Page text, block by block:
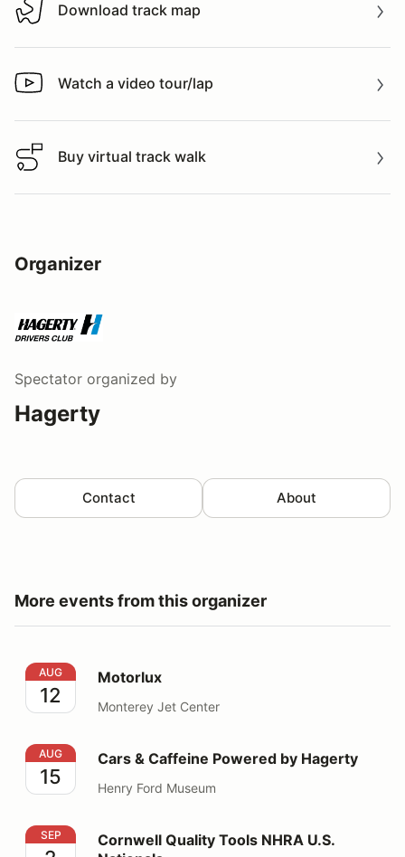
Download track map
Download track map
Watch a video tour/lap
Watch a video tour/lap
Buy virtual track walk
Buy virtual track walk
Organizer
Spectator organized by
Hagerty
Contact About
More events from this organizer
Motorlux
AUG
12
Motorlux
Monterey Jet Center
Cars & Caffeine Powered by Hagerty
AUG
15
Cars & Caffeine Powered by Hagerty
Henry Ford Museum
Cornwell Quality Tools NHRA U.S. Nationals
SEP
Cornwell Quality Tools NHRA U.S.